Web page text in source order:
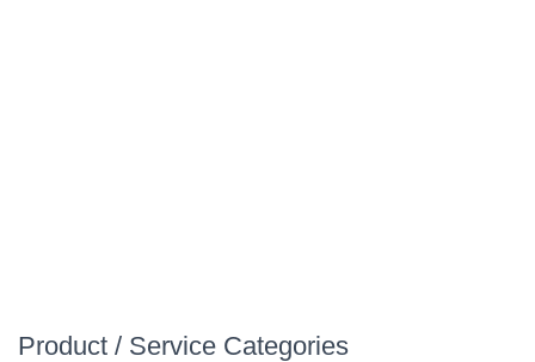
Product / Service Categories